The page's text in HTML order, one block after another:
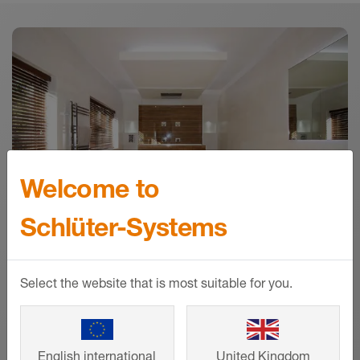
From a family home to large-scale
Welcome to
Schlüter-Systems
Select the website that is most suitable for you.
English international United Kingdom